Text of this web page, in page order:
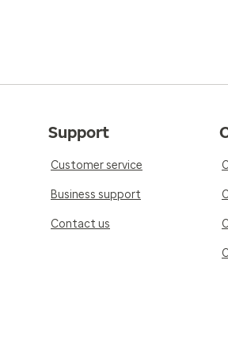
Support
Customer service
Business support
Contact us